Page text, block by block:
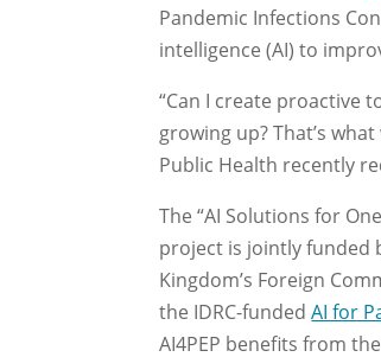
Pandemic Infections
intelligence (AI) to
“Can I create proactive
growing up? That’s
Public Health recently
The “AI Solutions for
project is jointly funded
Kingdom’s Foreign
the IDRC-fundedAI for
AI4PEP benefits from